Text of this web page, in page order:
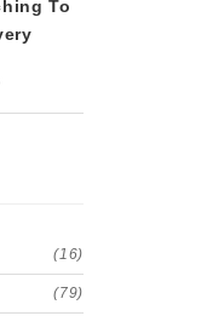
To
(16)
(79)